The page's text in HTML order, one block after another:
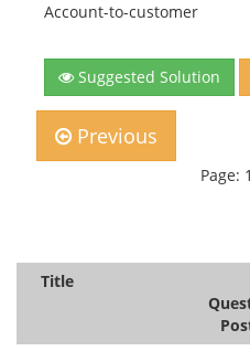
Account-to-customer
Suggested Solution
Previous
Page:
Title